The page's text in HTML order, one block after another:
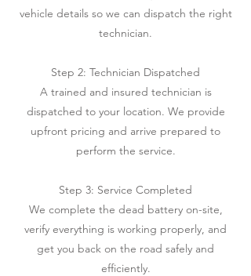
vehicle details so we can dispatch the right
technician.
Step 2: Technician Dispatched
A trained and insured technician is
dispatched to your location. We provide
upfront pricing and arrive prepared to
perform the service.
Step 3: Service Completed
We complete the dead battery on-site,
verify everything is working properly, and
get you back on the road safely and
efficiently.